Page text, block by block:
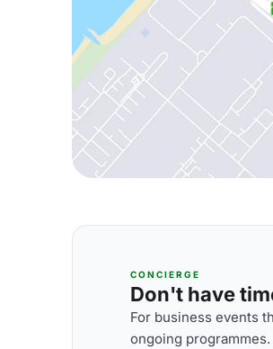
CONCIERGE
Don't have
For business events
ongoing programmes.